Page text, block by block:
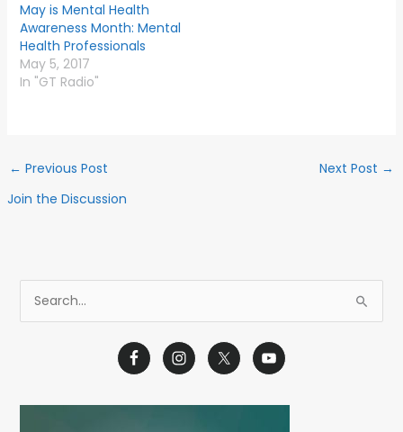
May is Mental Health
Awareness Month: Mental
Health Professionals
May 5, 2017
In "GT Radio"
← Previous Post Next Post →
Join the Discussion
e
c